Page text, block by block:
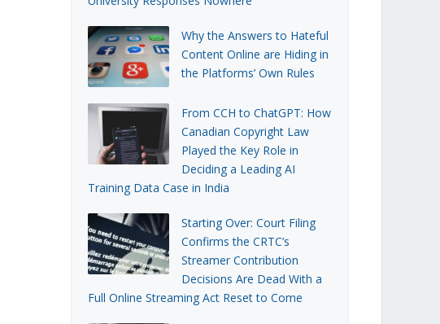
Why the Answers to Hateful
Content Online are Hiding in
the Platforms’ Own Rules
From CCH to ChatGPT: How
Canadian Copyright Law
Played the Key Role in
Deciding a Leading AI
Training Data Case in India
Starting Over: Court Filing
Confirms the CRTC’s
Streamer Contribution
Decisions Are Dead With a
Full Online Streaming Act Reset to Come